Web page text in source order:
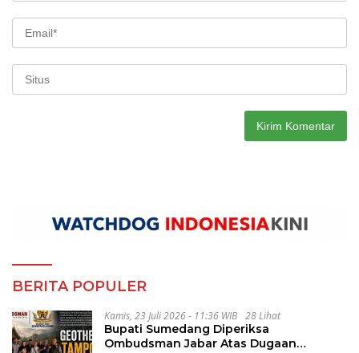
BERITA POPULER
Kamis, 23 Juli 2026 - 11:36 WIB 28 Lihat
Bupati Sumedang Diperiksa
Ombudsman Jabar Atas Dugaan